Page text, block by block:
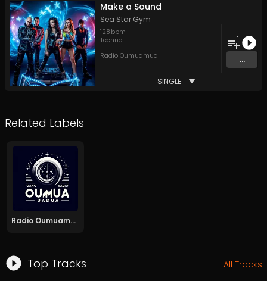
Top Tracks All Tracks
Make a Sound
Sea Star Gym
128 bpm
Techno
Radio Oumuamua
1
...
SINGLE
Related Labels
Radio Oumuamua